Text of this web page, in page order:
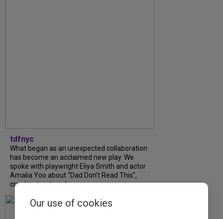
tdfnyc
What began as an unexpected collaboration
has become an acclaimed new play. We
spoke with playwright Eliya Smith and actor
Amalia Yoo about “Dad Don’t Read This”,
creative trust, and...
Our use of cookies